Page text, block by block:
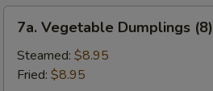
Vegetable
Dumplings
(8)
7a. Vegetable Dumplings (8)
Steamed: $8.95
Fried: $8.95